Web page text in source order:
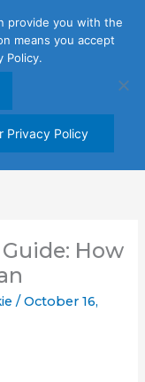
How
/October 16,
provide you with the
means you accept
Policy.
Privacy Policy